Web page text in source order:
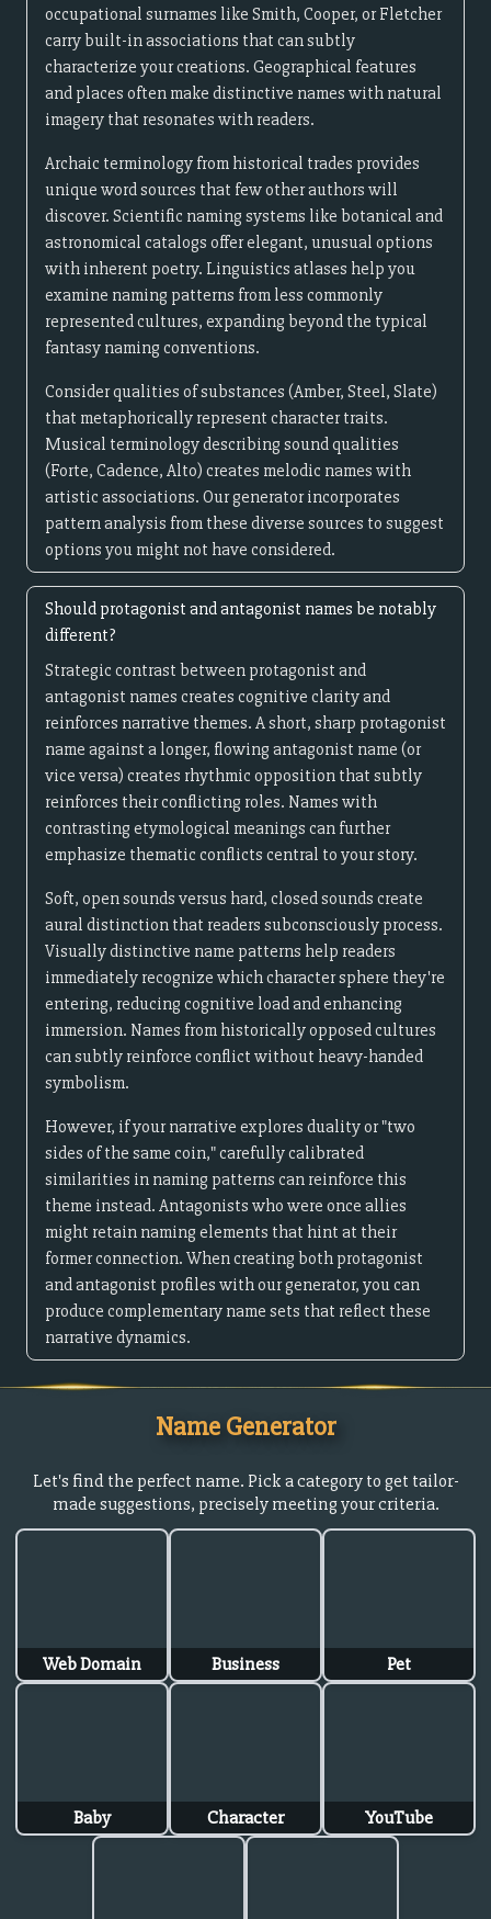
occupational surnames like Smith, Cooper, or Fletcher
carry built-in associations that can subtly
characterize your creations. Geographical features
and places often make distinctive names with natural
imagery that resonates with readers.
Archaic terminology from historical trades provides
unique word sources that few other authors will
discover. Scientific naming systems like botanical and
astronomical catalogs offer elegant, unusual options
with inherent poetry. Linguistics atlases help you
examine naming patterns from less commonly
represented cultures, expanding beyond the typical
fantasy naming conventions.
Consider qualities of substances (Amber, Steel, Slate)
that metaphorically represent character traits.
Musical terminology describing sound qualities
(Forte, Cadence, Alto) creates melodic names with
artistic associations. Our generator incorporates
pattern analysis from these diverse sources to suggest
options you might not have considered.
Should protagonist and antagonist names be notably
different?
Strategic contrast between protagonist and
antagonist names creates cognitive clarity and
reinforces narrative themes. A short, sharp protagonist
name against a longer, flowing antagonist name (or
vice versa) creates rhythmic opposition that subtly
reinforces their conflicting roles. Names with
contrasting etymological meanings can further
emphasize thematic conflicts central to your story.
Soft, open sounds versus hard, closed sounds create
aural distinction that readers subconsciously process.
Visually distinctive name patterns help readers
immediately recognize which character sphere they're
entering, reducing cognitive load and enhancing
immersion. Names from historically opposed cultures
can subtly reinforce conflict without heavy-handed
symbolism.
However, if your narrative explores duality or "two
sides of the same coin," carefully calibrated
similarities in naming patterns can reinforce this
theme instead. Antagonists who were once allies
might retain naming elements that hint at their
former connection. When creating both protagonist
and antagonist profiles with our generator, you can
produce complementary name sets that reflect these
narrative dynamics.
Name Generator
Let's find the perfect name. Pick a category to get tailor-
made suggestions, precisely meeting your criteria.
Web Domain Business Pet
Baby Character YouTube